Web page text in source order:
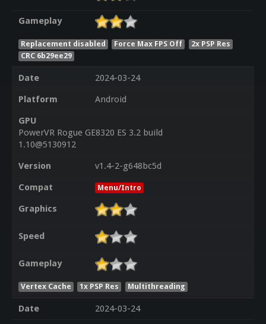
Gameplay
Replacement disabled Force Max FPS Off
2x PSP Res
CRC 6b29ee29
Date
2024-03-24
Platform
Android
GPU
PowerVR Rogue GE8320 ES 3.2 build
1.10@5130912
Version
v1.4-2-g648bc5d
Compat
Menu/Intro
Graphics
Speed
Gameplay
Vertex Cache 1x PSP Res Multithreading
Date 2024-03-24